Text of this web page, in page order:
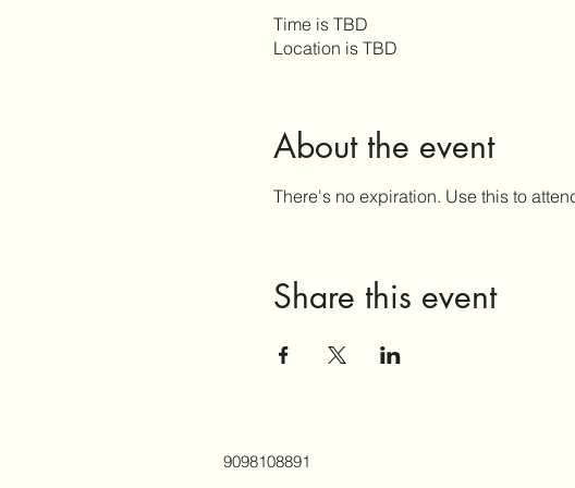
Time is TBD
Location is TBD
About the event
There's no expiration. Use this to
Share this event
9098108891